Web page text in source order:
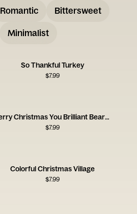
Romantic Bittersweet
Minimalist
So Thankful Turkey
$7.99
Merry Christmas You Brilliant Beardy One
$7.99
Colorful Christmas Village
$7.99